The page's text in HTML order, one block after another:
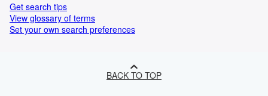
Get search tips
View glossary of terms
Set your own search preferences
BACK TO TOP